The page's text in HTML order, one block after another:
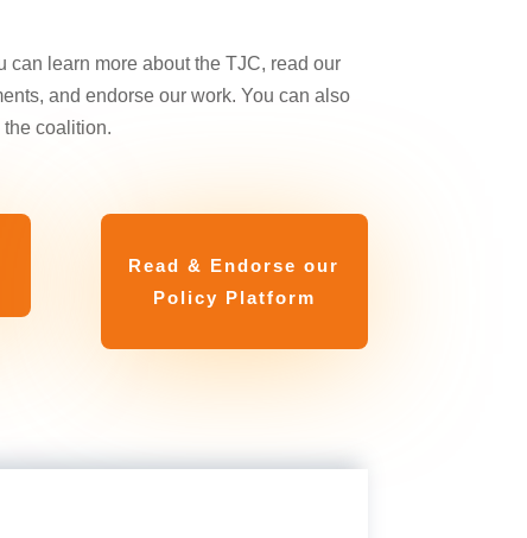
can learn more about the TJC, read our
and endorse our work. You can also
coalition.
Read & Endorse our
Policy Platform